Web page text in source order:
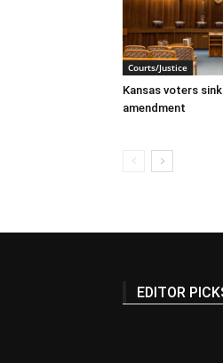
Courts/Justice
Kansas voters
amendment
EDITOR